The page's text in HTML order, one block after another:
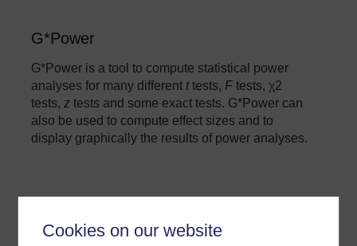
Cookies on our website
G*Power
G*Power is a tool to compute statistical power
analyses for many differentttests, Ftests, χ2
tests, ztests and some exact tests. G*Power can
also be used to compute effect sizes and to
display graphically the results of power analyses.
»Glossary: Open Science Tools and